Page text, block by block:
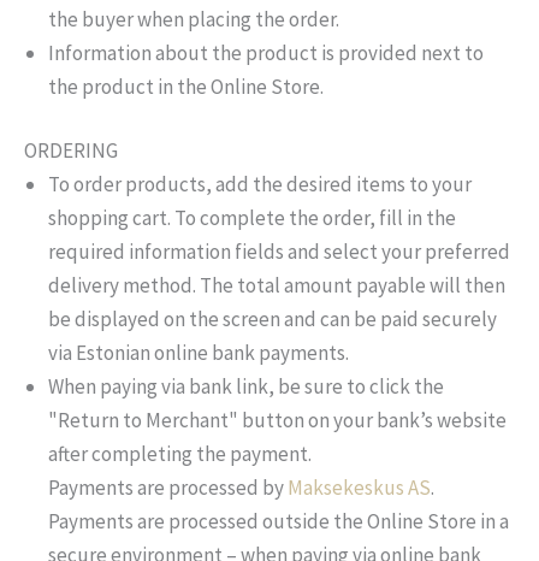
the buyer when placing the order.
Information about the product is provided next to
the product in the Online Store.
ORDERING
To order products, add the desired items to your
shopping cart. To complete the order, fill in the
required information fields and select your preferred
delivery method. The total amount payable will then
be displayed on the screen and can be paid securely
via Estonian online bank payments.
When paying via bank link, be sure to click the
"Return to Merchant" button on your bank’s website
after completing the payment.
Payments are processed byMaksekeskus AS.
Payments are processed outside the Online Store in a
secure environment – when paying via online bank